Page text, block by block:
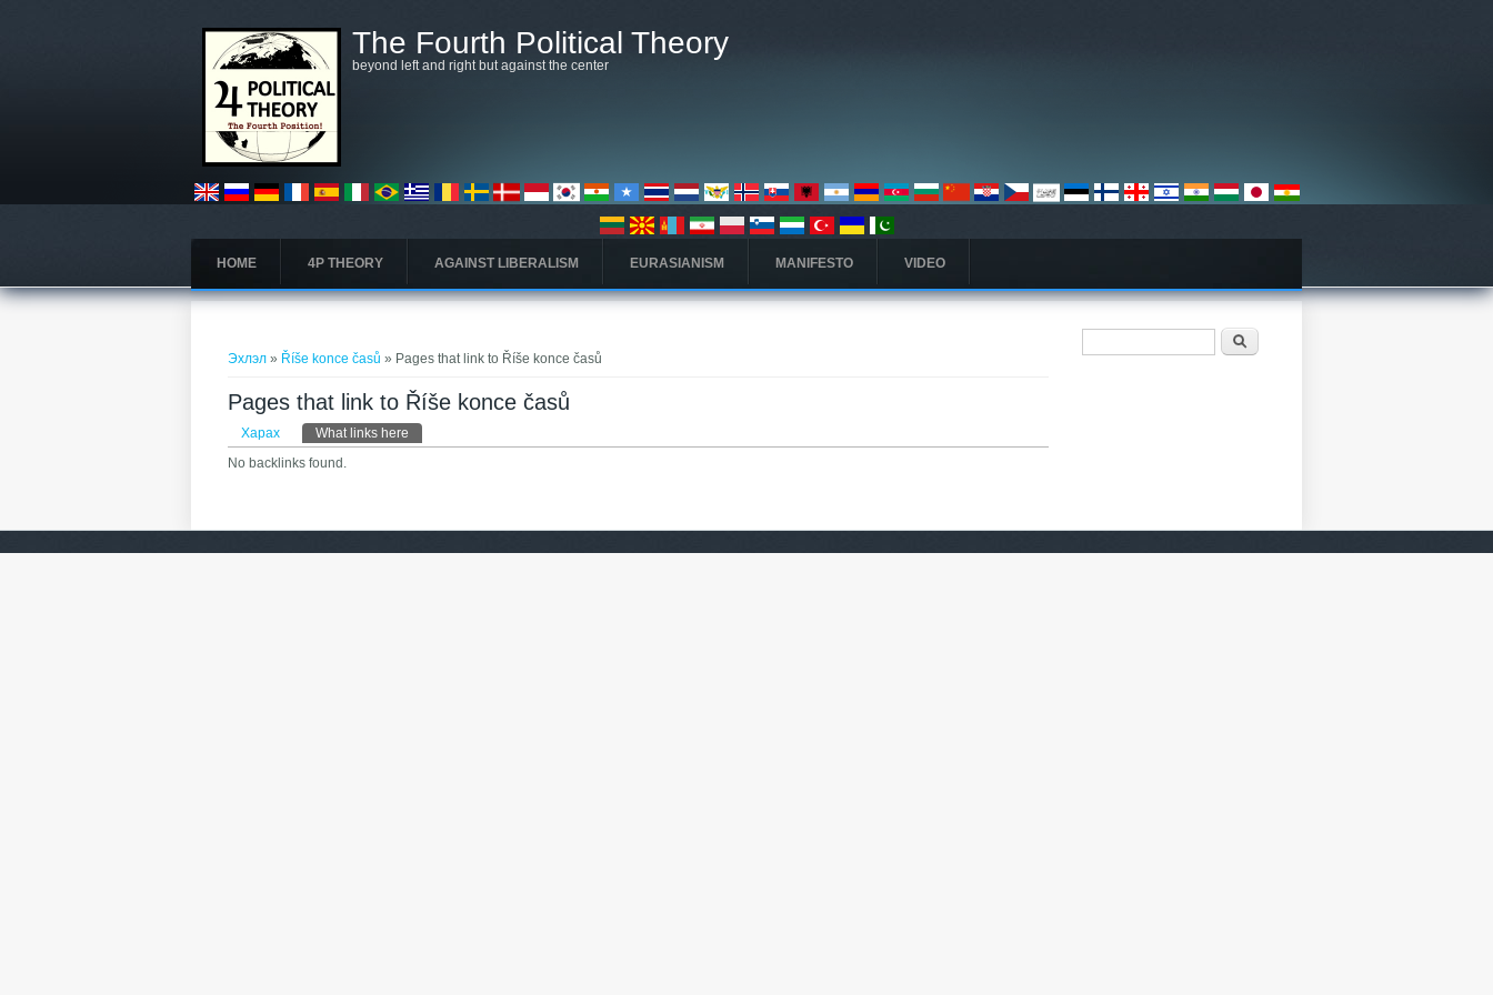
The Fourth Political Theory
beyond left and right but against the center
HOME 4P THEORY AGAINST LIBERALISM EURASIANISM MANIFESTO VIDEO
You are here
Эхлэл » Říše konce časů » Pages that link to Říše konce časů
Pages that link to Říše konce časů
Primary tabs
Харах What links here
No backlinks found.
Search form